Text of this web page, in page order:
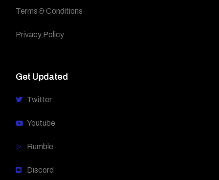
Terms & Conditions
Privacy Policy
Get Updated
Twitter
Youtube
Rumble
Discord